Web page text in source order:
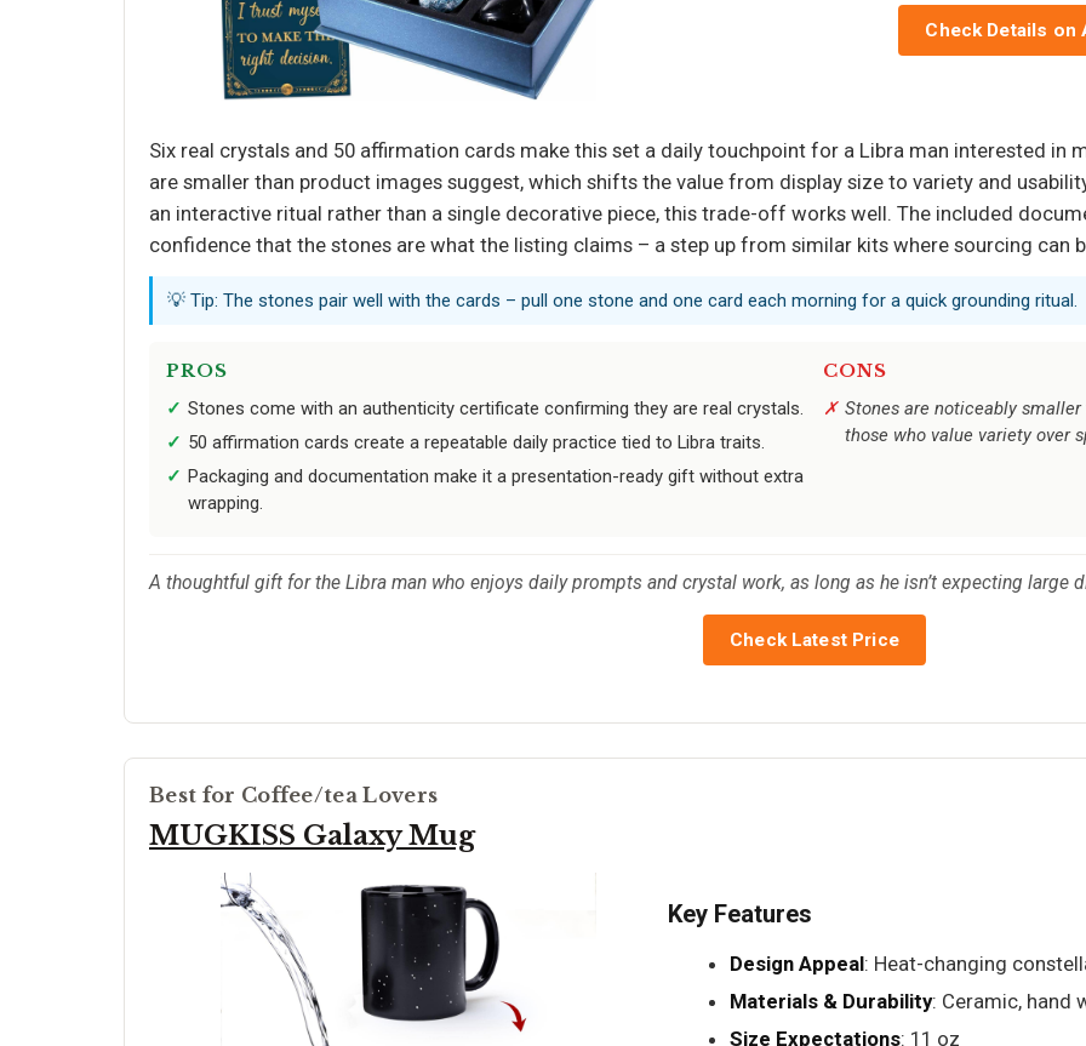
Check Details on
Six real crystals and 50 affirmation cards make this set a daily touchpoint for a Libra man interested in
are smaller than product images suggest, which shifts the value from display size to variety and
an interactive ritual rather than a single decorative piece, this trade-off works well. The included
confidence that the stones are what the listing claims – a step up from similar kits where sourcing can
💡 Tip: The stones pair well with the cards – pull one stone and one card each morning for a quick grounding ritual.
PROS
Stones come with an authenticity certificate confirming they are real crystals.
50 affirmation cards create a repeatable daily practice tied to Libra traits.
Packaging and documentation make it a presentation-ready gift without extra
wrapping.
CONS
Stones are noticeably
those who value variety over
A thoughtful gift for the Libra man who enjoys daily prompts and crystal work, as long as he isn’t expecting large
Check Latest Price
Best for Coffee/tea Lovers
MUGKISS Galaxy Mug
Key Features
Design Appeal: Heat-changing
Materials & Durability: Ceramic, hand
Size Expectations: 11 oz